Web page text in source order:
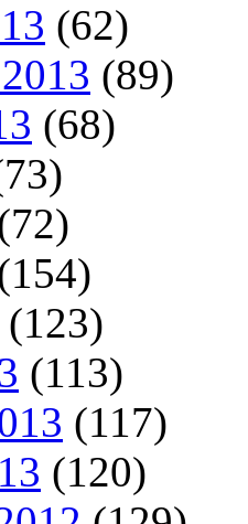
(62)
(89)
(68)
(123)
(113)
(117)
(120)